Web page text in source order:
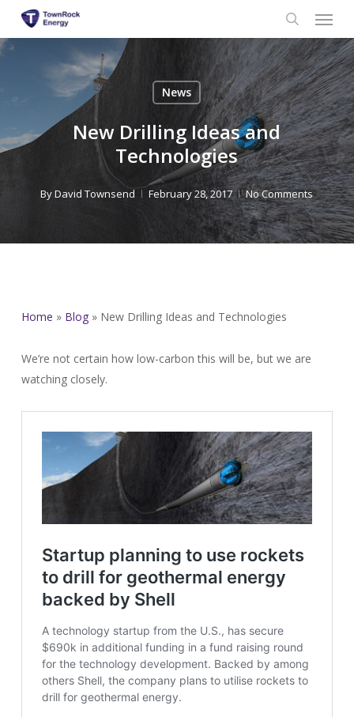
main
search
Menu
News
New Drilling Ideas and
Technologies
ByDavid Townsend February 28, 2017 No Comments
Home » Blog» New Drilling Ideas and Technologies
We’re not certain how low-carbon this will be, but we are
watching closely.